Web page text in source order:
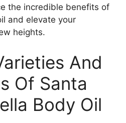
the incredible benefits of
and elevate your
heights.
And
Of Santa
Body Oil